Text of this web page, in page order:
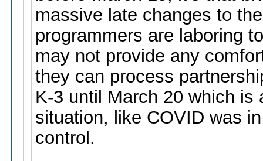
massive late changes to
programmers are laboring
may not provide any
they can process
K-3 until March 20 which is
situation, like COVID was
control.